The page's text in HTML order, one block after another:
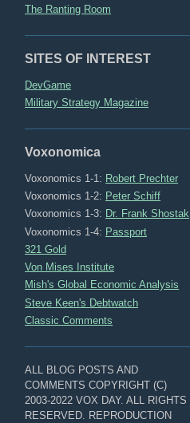
The Ranting Room
SITES OF INTEREST
DevGame
Military Strategy Magazine
Voxonomica
Voxonomics 1-1: Robert Prechter
Voxonomics 1-2: Peter Schiff
Voxonomics 1-3: Dr. Frank Shostak
Voxonomics 1-4: Passport
321 Gold
Von Mises Institute
Mish's Global Economic Analysis
Steve Keen's Debtwatch
Classic Comments
ALL BLOG POSTS AND
COMMENTS COPYRIGHT (C)
2003-2022 VOX DAY. ALL RIGHTS
RESERVED. REPRODUCTION